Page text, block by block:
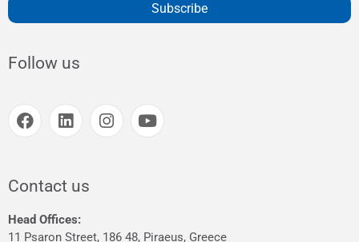
Subscribe
Follow us
Contact us
Head Offices:
11 Psaron Street, 186 48, Piraeus, Greece